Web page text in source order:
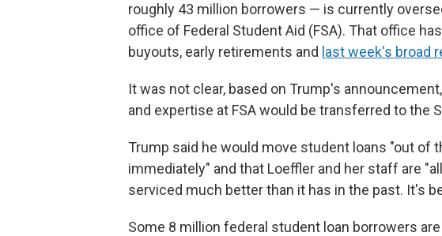
roughly 43 million borrowers — is currently
office of Federal Student Aid (FSA). That office
buyouts, early retirements and last week's broad
It was not clear, based on Trump's
and expertise at FSA would be transferred to the
Trump said he would move student loans "out of
immediately" and that Loeffler and her staff are
serviced much better than it has in the past. It's
Some 8 million federal student loan borrowers